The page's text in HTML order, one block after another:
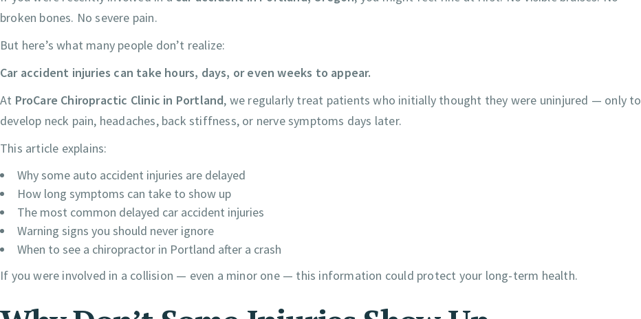
broken bones. No severe pain.
But here’s what many people don’t realize:
Car accident injuries can take hours, days, or even weeks to appear.
At ProCare Chiropractic Clinic in Portland, we regularly treat patients who initially thought they were uninjured — only to
develop neck pain, headaches, back stiffness, or nerve symptoms days later.
This article explains:
Why some auto accident injuries are delayed
How long symptoms can take to show up
The most common delayed car accident injuries
Warning signs you should never ignore
When to see a chiropractor in Portland after a crash
If you were involved in a collision — even a minor one — this information could protect your long-term health.